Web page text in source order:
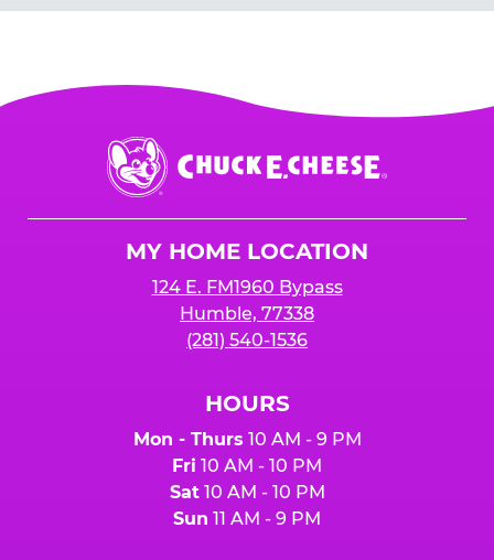
Chuck
E.
Cheese
MY HOME LOCATION
124 E. FM1960 Bypass
Humble, 77338
(281) 540-1536
HOURS
Mon - Thurs 10 AM - 9 PM
Fri 10 AM - 10 PM
Sat10 AM - 10 PM
Sun 11 AM - 9 PM